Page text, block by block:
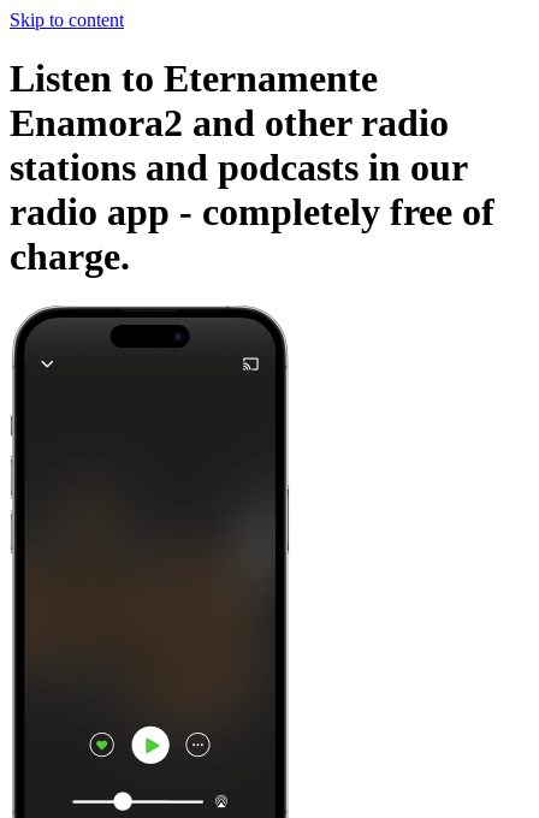
Skip to content
Listen to Eternamente
Enamora2 and other radio
stations and podcasts in our
radio app - completely free of
charge.